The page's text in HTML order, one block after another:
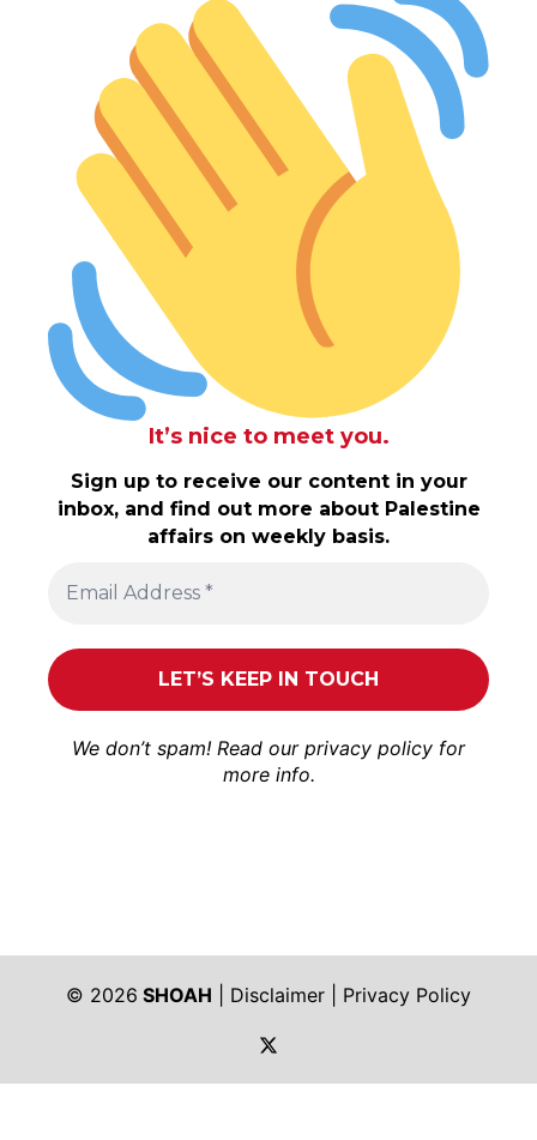
It’s nice to meet you.
Sign up to receive our content in your
inbox, and find out more about Palestine
affairs on weekly basis.
We don’t spam! Read our privacy policy for
more info.
© 2026 SHOAH Disclaimer
Privacy Policy
https://twitter.com/shoah_ph